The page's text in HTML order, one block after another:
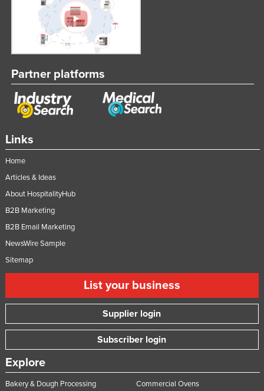
Links
Home
Articles & Ideas
About HospitalityHub
B2B Marketing
B2B Email Marketing
NewsWire Sample
Sitemap
List your business
Supplier login
Subscriber login
Explore
Bakery & Dough Processing Commercial Ovens
Partner platforms